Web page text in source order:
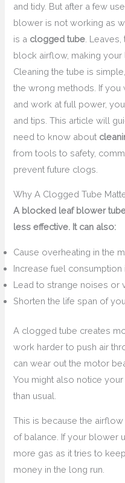
and tidy. But after a few
blower is not working as
is a clogged tube .
block airflow, making
Cleaning the tube is
the wrong methods. If
and work at full power,
and tips. This article will
need to know about
from tools to safety,
prevent future clogs.
Why A Clogged Tube
A blocked leaf blower
less effective. It can also:
Cause overheating in the
Increase fuel
Lead to strange noises or
Shorten the life span of
A clogged tube creates
work harder to push air
can wear out the motor
You might also notice
than usual.
This is because the
of balance. If your blower
more gas as it tries to
money in the long run.